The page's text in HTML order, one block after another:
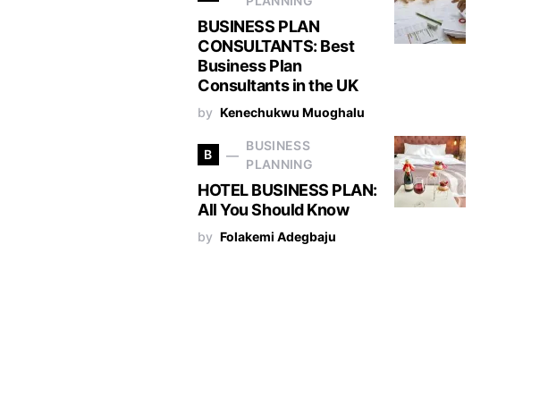
BUSINESS PLAN
CONSULTANTS: Best
Business Plan
Consultants in the UK
by Kenechukwu Muoghalu
B
BUSINESS
PLANNING
HOTEL BUSINESS PLAN:
All You Should Know
by Folakemi Adegbaju